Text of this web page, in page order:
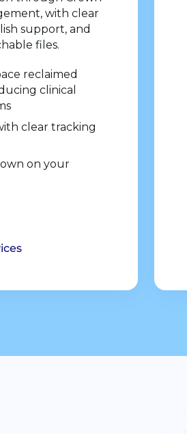
with clear
support, and
files.
reclaimed
clinical
clear tracking
on your